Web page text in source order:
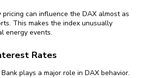
can influence the DAX almost as
This makes the index unusually
energy events.
Rates
plays a major role in DAX behavior.